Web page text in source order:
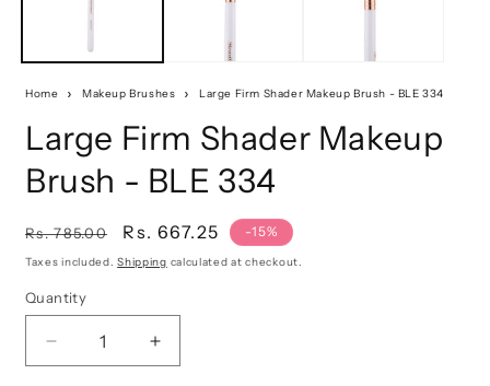
Home Makeup Brushes Large Firm Shader Makeup Brush - BLE 334
Large Firm Shader Makeup
Brush - BLE 334
Regular
price
Rs. 785.00
Sale
price
Rs. 667.25 -15%
Taxes included.Shipping calculated at checkout.
Quantity
Quantity
Decrease
quantity
Increase
quantity